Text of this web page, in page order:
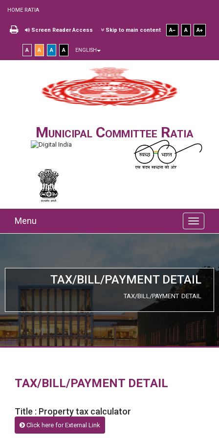
HOME RATIA
Screen Reader Access Skip to main content A A A
A A A A ENGLISH
Municipal Committee Ratia
Menu
TAX/BILL/PAYMENT DETAIL
TAX/BILL/PAYMENT DETAIL
TAX/BILL/PAYMENT DETAIL
Title : Property tax calculator
Click here for External Link